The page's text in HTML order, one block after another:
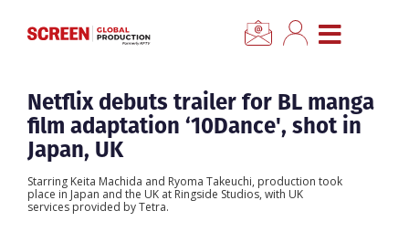
Home
News
Categories
Netflix debuts trailer for BL manga
film adaptation ‘10Dance', shot in
Japan, UK
Starring Keita Machida and Ryoma Takeuchi, production took
place in Japan and the UK at Ringside Studios, with UK
services provided by Tetra.